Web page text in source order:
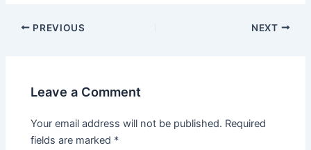
Post
PREVIOUS NEXT
Leave a Comment
Your email address will not be published. Required
fields are marked *